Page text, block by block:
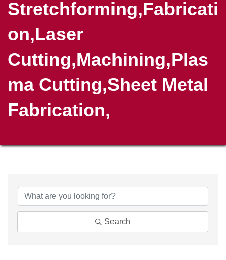
Stretchforming,Fabricati
on,Laser
Cutting,Machining,Plas
ma Cutting,Sheet Metal
Fabrication,
Search